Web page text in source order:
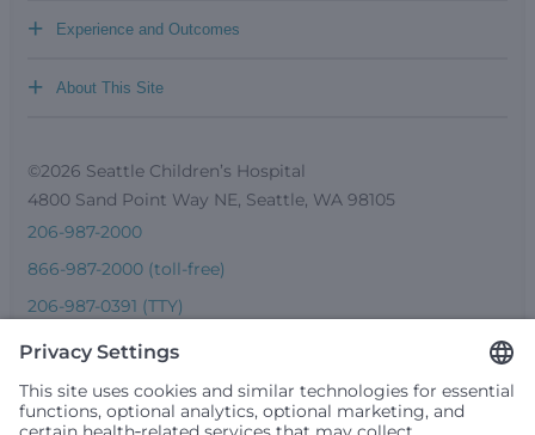
Experience and Outcomes
+
About This Site
+
©2026 Seattle Children’s Hospital
4800 Sand Point Way NE, Seattle, WA 98105
206-987-2000
866-987-2000 (toll-free)
206-987-0391 (TTY)